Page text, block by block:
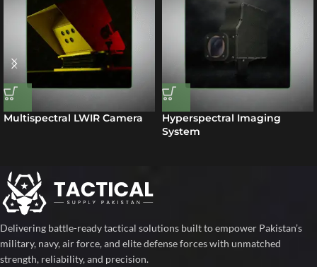
Multispectral LWIR Camera
Hyperspectral Imaging
System
Delivering battle-ready tactical solutions built to empower Pakistan’s
military, navy, air force, and elite defense forces with unmatched
strength, reliability, and precision.